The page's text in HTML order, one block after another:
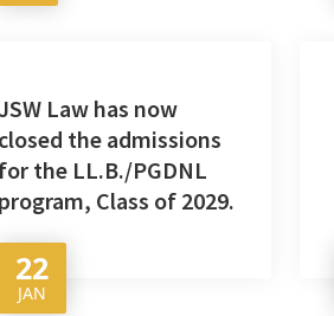
Law has now
closed the admissions
for the LL.B./PGDNL
program, Class of 2029.
22
JAN